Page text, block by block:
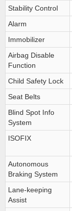
Stability Control
Alarm
Immobilizer
Airbag Disable
Function
Child Safety Lock
Seat Belts
Blind Spot Info
System
ISOFIX
Autonomous
Braking System
Lane-keeping
Assist